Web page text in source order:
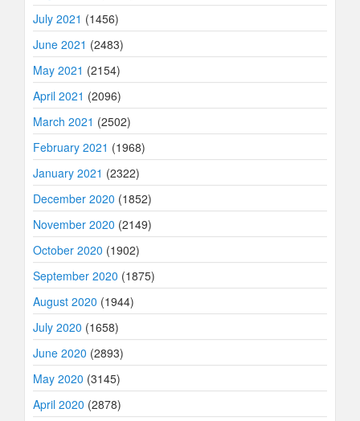
July 2021 (1456)
June 2021 (2483)
May 2021 (2154)
April 2021 (2096)
March 2021 (2502)
February 2021 (1968)
January 2021 (2322)
December 2020 (1852)
November 2020 (2149)
October 2020 (1902)
September 2020 (1875)
August 2020 (1944)
July 2020 (1658)
June 2020 (2893)
May 2020 (3145)
April 2020 (2878)